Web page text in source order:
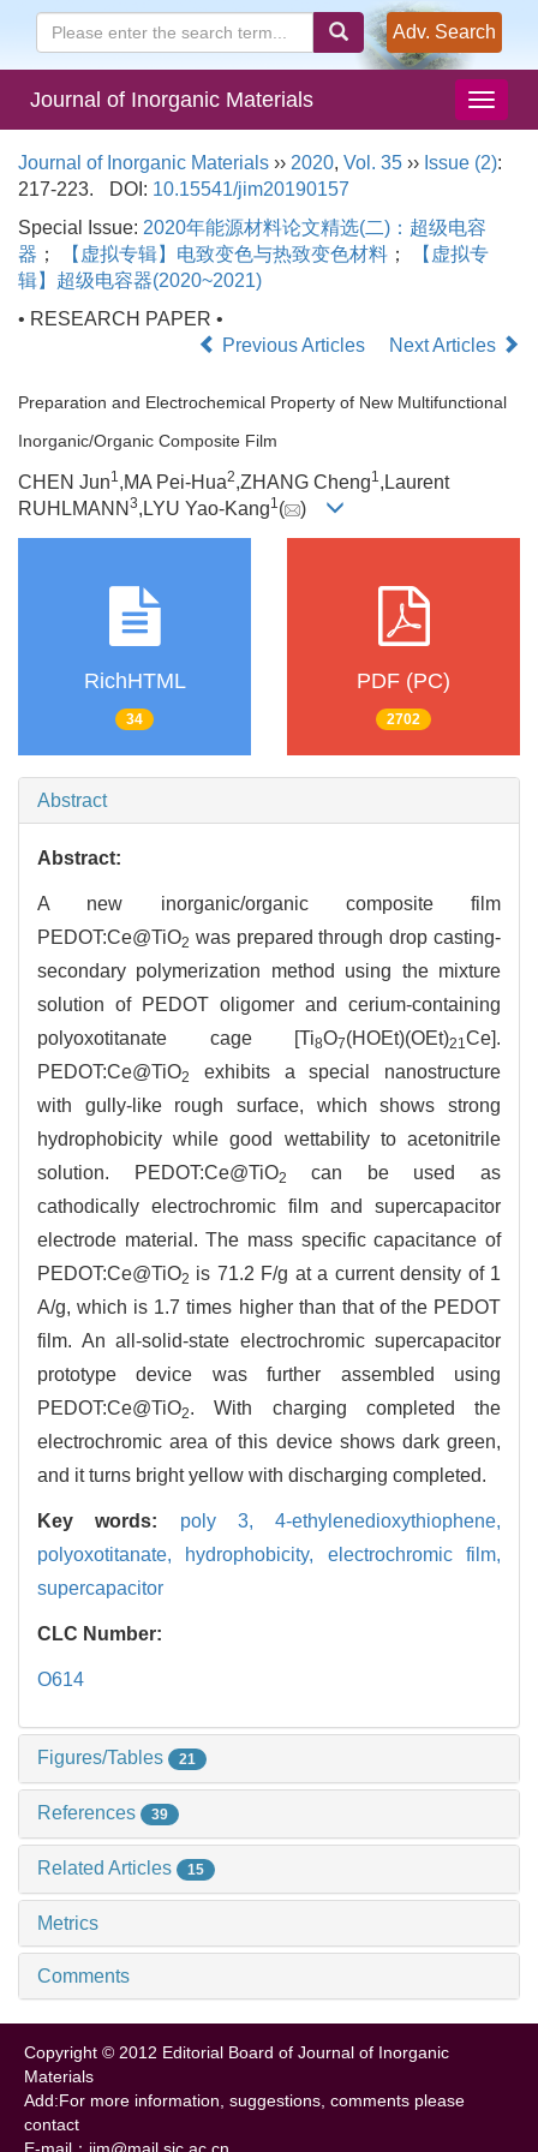
Adv. Search
Journal of Inorganic Materials
Journal of Inorganic Materials ›› 2020, Vol. 35 ›› Issue (2):
217-223.
DOI: 10.15541/jim20190157
Special Issue: 2020年能源材料论文精选(二)：超级电容
器 ； 【虚拟专辑】电致变色与热致变色材料 ；
【虚拟专
辑】超级电容器(2020~2021)
• RESEARCH PAPER •
Previous Articles
Next Articles
Preparation and Electrochemical Property of New Multifunctional
Inorganic/Organic Composite Film
CHEN Jun1,MA Pei-Hua2,ZHANG Cheng1,Laurent
RUHLMANN 3,LYU Yao-Kang1( )
RichHTML
34
PDF (PC)
2702
Abstract
Abstract:
A new inorganic/organic composite film
PEDOT:Ce@TiO2 was prepared through drop casting-
secondary polymerization method using the mixture
solution of PEDOT oligomer and cerium-containing
polyoxotitanate cage [Ti8O7(HOEt)(OEt)21Ce].
PEDOT:Ce@TiO2
exhibits a special nanostructure
with gully-like rough surface, which shows strong
hydrophobicity while good wettability to acetonitrile
solution. PEDOT:Ce@TiO2
can be used as
cathodically electrochromic film and supercapacitor
electrode material. The mass specific capacitance of
PEDOT:Ce@TiO2 is 71.2 F/g at a current density of 1
A/g, which is 1.7 times higher than that of the PEDOT
film. An all-solid-state electrochromic supercapacitor
prototype device was further assembled using
PEDOT:Ce@TiO2. With charging completed the
electrochromic area of this device shows dark green,
and it turns bright yellow with discharging completed.
Key words: poly 3, 4-ethylenedioxythiophene,
polyoxotitanate, hydrophobicity, electrochromic film,
supercapacitor
CLC Number:
O614
Figures/Tables 21
References 39
Related Articles 15
Metrics
Comments
Copyright © 2012 Editorial Board of Journal of Inorganic
Materials
Add:For more information, suggestions, comments please
contact
E-mail：jim@mail.sic.ac.cn